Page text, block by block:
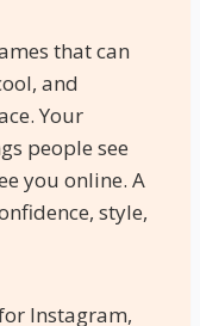
that can
and
Your
people see
you online. A
style,
Instagram,